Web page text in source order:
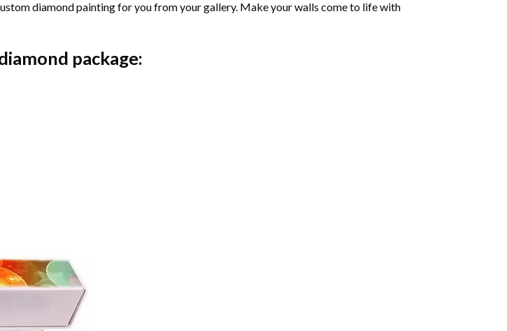
diamond painting for you from your gallery. Make your walls come to life with
package: